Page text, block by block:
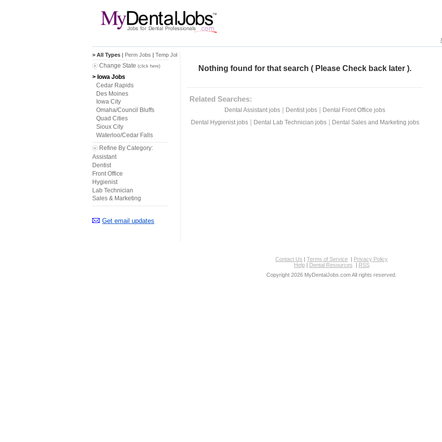
Nothing found for that search ( Please Check back later ).
Related Searches:
Dental Assistant jobs Dentist jobs
Dental Front Office jobs
Dental Hygienist jobs| Dental Lab Technician jobs| Dental Sales and Marketing jobs
> All Types | Perm Jobs | Temp Jobs
Change State (click here)
> Iowa Jobs
Cedar Rapids
Des Moines
Iowa City
Omaha/Council Bluffs
Quad Cities
Sioux City
Waterloo/Cedar Falls
Refine By Category:
Assistant
Dentist
Front Office
Hygienist
Lab Technician
Sales & Marketing
Get email updates
Contact Us | Terms of Service | Privacy Policy
Help| Dental Resources | RSS
Copyright 2026 MyDentalJobs.com All rights reserved.